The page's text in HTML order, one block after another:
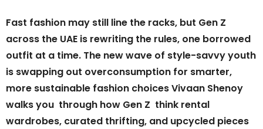
Fast fashion may still line the racks, but Gen Z
across the UAE is rewriting the rules, one borrowed
outfit at a time. The new wave of style-savvy youth
is swapping out overconsumption for smarter,
more sustainable fashion choices Vivaan Shenoy
walks you through how Gen Z think rental
wardrobes, curated thrifting, and upcycled pieces